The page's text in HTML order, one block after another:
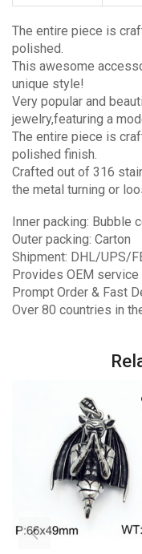
The entire piece is
polished.
This awesome
unique style!
Very popular and
jewelry,featuring a
The entire piece is
polished finish.
Crafted out of 316
the metal turning or
Inner packing: Bubble
Outer packing: Carton
Shipment: DHL/UPS/
Provides OEM service
Prompt Order & Fast
Over 80 countries in